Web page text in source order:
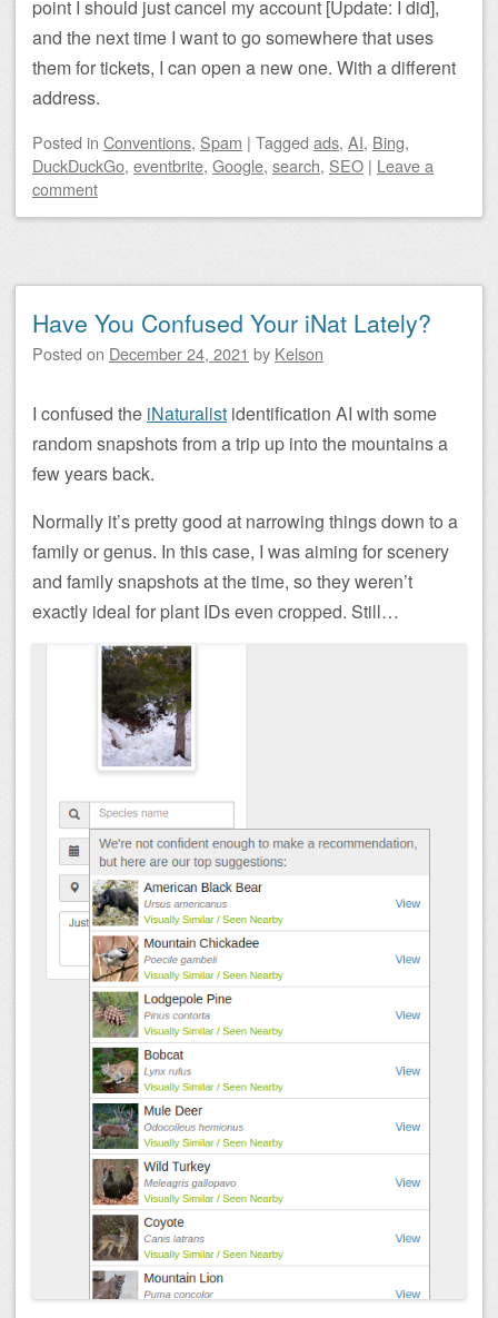
point I should just cancel my account [Update: I did],
and the next time I want to go somewhere that uses
them for tickets, I can open a new one. With a different
address.
Posted in Conventions, Spam | Tagged ads, AI, Bing,
DuckDuckGo, eventbrite, Google, search, SEO | Leave a
comment
Have You Confused Your iNat Lately?
Posted on December 24, 2021 by Kelson
I confused the iNaturalist identification AI with some
random snapshots from a trip up into the mountains a
few years back.
Normally it’s pretty good at narrowing things down to a
family or genus. In this case, I was aiming for scenery
and family snapshots at the time, so they weren’t
exactly ideal for plant IDs even cropped. Still…